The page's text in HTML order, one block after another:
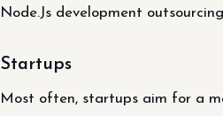
Node.Js development
Startups
Most often, startups aim for a